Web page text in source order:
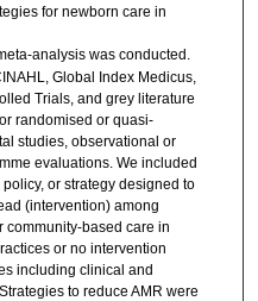
for newborn care in
analysis was conducted.
Global Index Medicus,
Trials, and grey literature
randomised or quasi-
studies, observational or
evaluations. We included
or strategy designed to
(intervention) among
based care in
or no intervention
including clinical and
to reduce AMR were